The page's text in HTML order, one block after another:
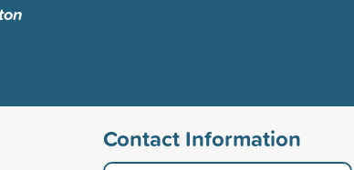
Contact Information